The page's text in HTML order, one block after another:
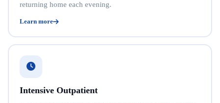
returning home each evening.
Learn more
Intensive Outpatient